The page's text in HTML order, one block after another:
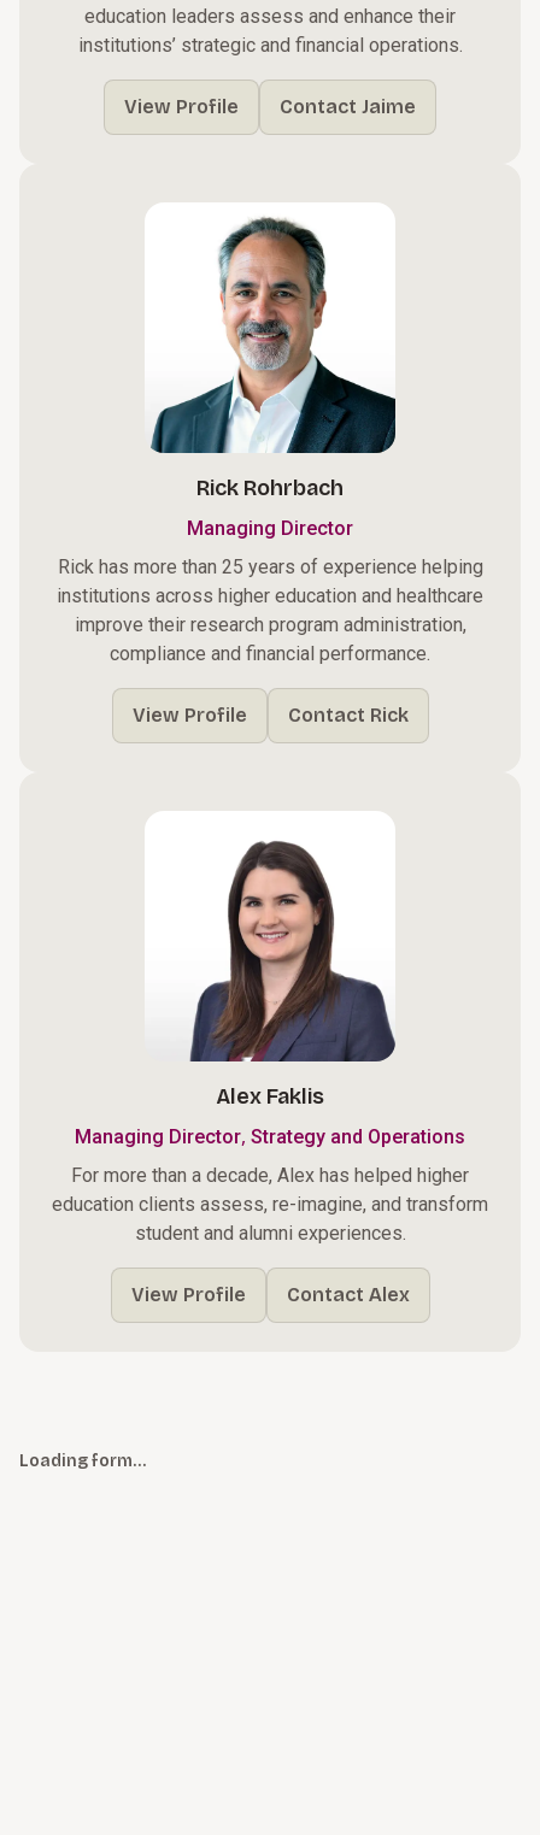
education leaders assess and enhance their
institutions’ strategic and financial operations.
View Profile Contact Jaime
Rick Rohrbach
Managing Director
Rick has more than 25 years of experience helping
institutions across higher education and healthcare
improve their research program administration,
compliance and financial performance.
View Profile Contact Rick
Alex Faklis
Managing Director, Strategy and Operations
For more than a decade, Alex has helped higher
education clients assess, re-imagine, and transform
student and alumni experiences.
View Profile Contact Alex
Loading form…